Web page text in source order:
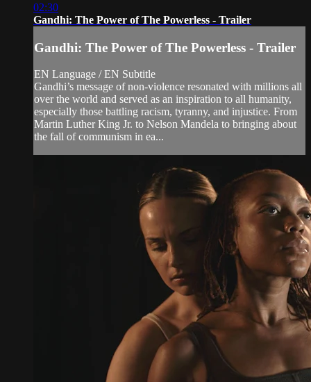
02:30
Gandhi: The Power of The Powerless - Trailer
Gandhi: The Power of The Powerless - Trailer
EN Language / EN Subtitle
Gandhi’s message of non-violence resonated with millions all
over the world and served as an inspiration to all humanity,
especially those battling racism, tyranny, and injustice. From
Martin Luther King Jr. to Nelson Mandela to bringing about
the fall of communism in ea...